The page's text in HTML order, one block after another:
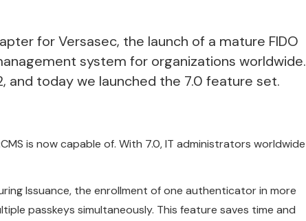
for Versasec, the launch of a mature FIDO
system for organizations worldwide.
and today we launched the 7.0 feature set.
is now capable of. With 7.0, IT administrators worldwide
Issuance, the enrollment of one authenticator in more
passkeys simultaneously. This feature saves time and